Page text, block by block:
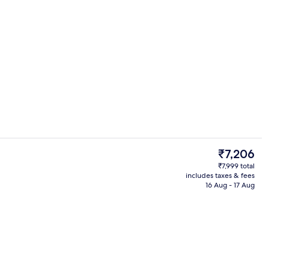
The
current
price
is
₹7,206
₹7,999 total
includes taxes & fees
16 Aug - 17 Aug